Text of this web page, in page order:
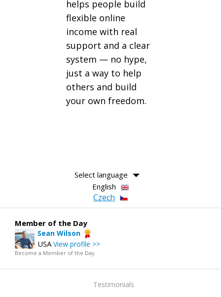
helps people build
flexible online
income with real
support and a clear
system — no hype,
just a way to help
others and build
your own freedom.
Select language
English
Czech
Member of the Day
Sean Wilson
USA View profile >>
Become a Member of the Day
Testimonials